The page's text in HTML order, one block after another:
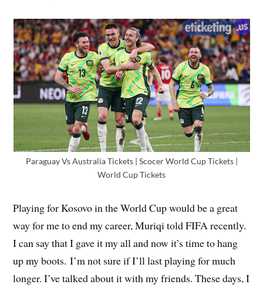
Paraguay Vs Australia Tickets | Scocer World Cup Tickets |
World Cup Tickets
Playing for Kosovo in the World Cup would be a great
way for me to end my career, Muriqi told FIFA recently.
I can say that I gave it my all and now it’s time to hang
up my boots. I’m not sure if I’ll last playing for much
longer. I’ve talked about it with my friends. These days, I